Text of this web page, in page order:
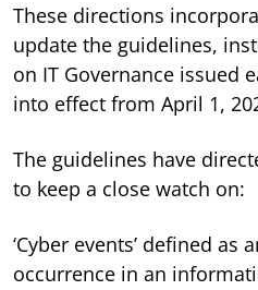
These directions
update the guidelines,
on IT Governance issued
into effect from April 1,
The guidelines have
to keep a close watch on:
‘Cyber events’ defined as
occurrence in an